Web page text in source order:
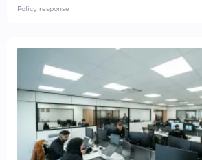
Policy response